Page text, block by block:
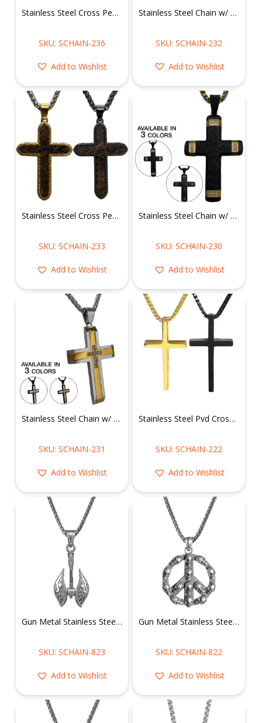
Stainless Steel Cross Pendant w/ Chain
SKU: SCHAIN-236
Add to Wishlist
Stainless Steel Chain w/ Hammered Cz CNC Setting Cross pendant
SKU: SCHAIN-232
Add to Wishlist
Stainless Steel Cross Pendant w/ Chain
SKU: SCHAIN-233
Add to Wishlist
Stainless Steel Chain w/ Cz CNC Setting Cross Pendant
SKU: SCHAIN-230
Add to Wishlist
Stainless Steel Chain w/ Cz CNC Setting Cross Pendant
SKU: SCHAIN-231
Add to Wishlist
Stainless Steel Pvd Cross Pendant with Chain
SKU: SCHAIN-222
Add to Wishlist
Gun Metal Stainless Steel Viking Battle Axe Necklace
SKU: SCHAIN-823
Add to Wishlist
Gun Metal Stainless Steel Skulls on Peace Sign Necklace
SKU: SCHAIN-822
Add to Wishlist